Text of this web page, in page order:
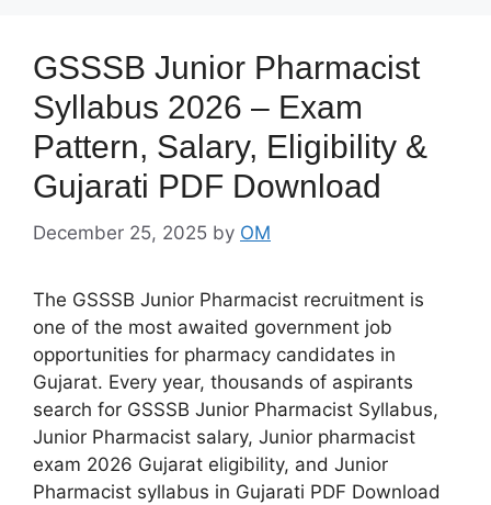
GSSSB Junior Pharmacist
Syllabus 2026 – Exam
Pattern, Salary, Eligibility &
Gujarati PDF Download
December 25, 2025 by OM
The GSSSB Junior Pharmacist recruitment is
one of the most awaited government job
opportunities for pharmacy candidates in
Gujarat. Every year, thousands of aspirants
search for GSSSB Junior Pharmacist Syllabus,
Junior Pharmacist salary, Junior pharmacist
exam 2026 Gujarat eligibility, and Junior
Pharmacist syllabus in Gujarati PDF Download